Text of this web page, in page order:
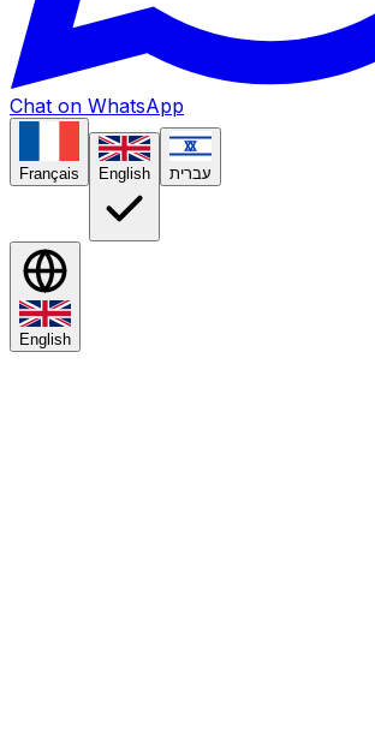
Chat on WhatsApp
Français English עברית
English